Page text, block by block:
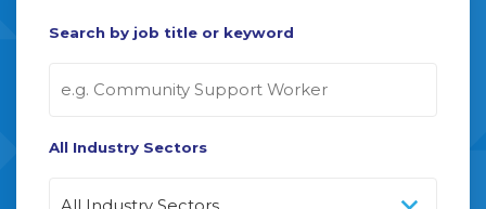
Search by job title or keyword
All Industry Sectors